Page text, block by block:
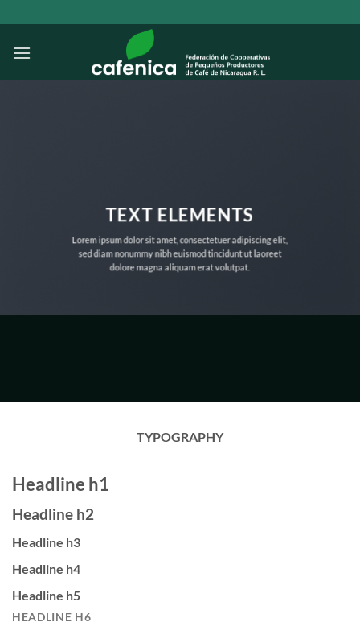
al
contenido
TEXT ELEMENTS
Lorem ipsum dolor sit amet, consectetuer adipiscing elit,
sed diam nonummy nibh euismod tincidunt ut laoreet
dolore magna aliquam erat volutpat.
TYPOGRAPHY
Headline h1
Headline h2
Headline h3
Headline h4
Headline h5
HEADLINE H6